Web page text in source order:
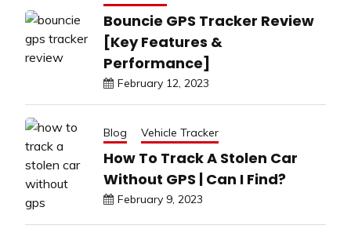
Bouncie GPS Tracker Review
[Key Features &
Performance]
February 12, 2023
Blog Vehicle Tracker
How To Track A Stolen Car
Without GPS | Can I Find?
February 9, 2023